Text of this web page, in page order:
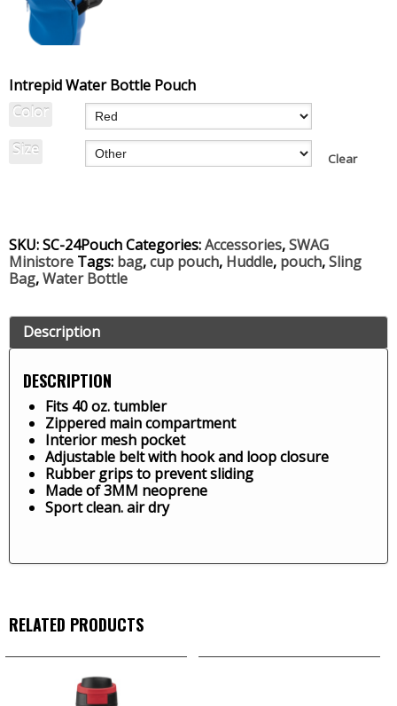
Intrepid Water Bottle Pouch
Color
Size
Clear
SKU:SC-24PouchCategories:Accessories,SWAG
Ministore Tags: bag,cup pouch, Huddle, pouch,Sling
Bag,Water Bottle
Description
DESCRIPTION
Fits 40 oz. tumbler
Zippered main compartment
Interior mesh pocket
Adjustable belt with hook and loop closure
Rubber grips to prevent sliding
Made of 3MM neoprene
Sport clean. air dry
RELATED PRODUCTS